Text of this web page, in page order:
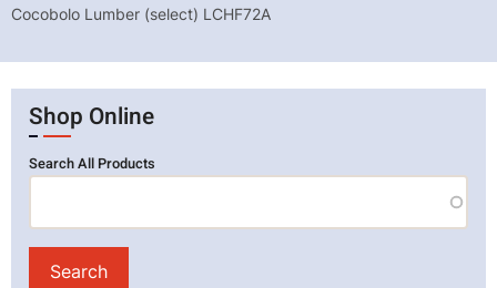
Cocobolo Lumber (select) LCHF72A
Shop Online
Search All Products